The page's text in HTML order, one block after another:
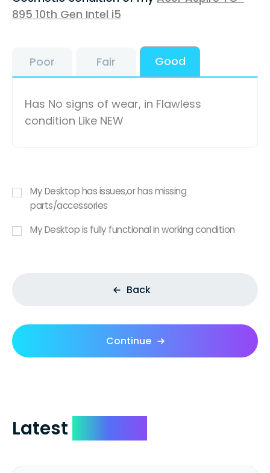
895 10th Gen Intel i5
Poor Fair Good
Has No signs of wear, in Flawless
condition Like NEW
My Desktop has issues,or has missing
parts/accessories
My Desktop is fully functional in working condition
Back
Continue
Latest